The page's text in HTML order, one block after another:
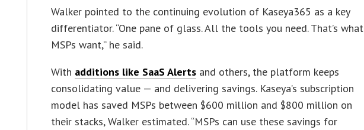
Walker pointed to the continuing evolution of Kaseya365 as a key
differentiator. “One pane of glass. All the tools you need. That’s what
MSPs want,” he said.
With additions like SaaS Alerts and others, the platform keeps
consolidating value — and delivering savings. Kaseya’s subscription
model has saved MSPs between $600 million and $800 million on
their stacks, Walker estimated. “MSPs can use these savings for